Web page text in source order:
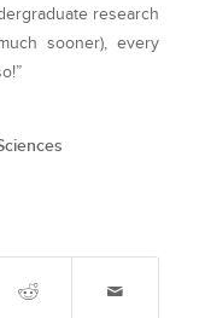
research
sooner), every